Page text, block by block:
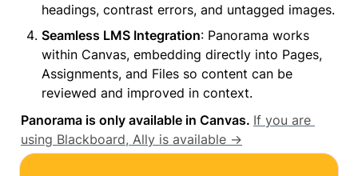
headings, contrast errors, and untagged images.
Seamless LMS Integration: Panorama works
within Canvas, embedding directly into Pages,
Assignments, and Files so content can be
reviewed and improved in context.
Panorama is only available in Canvas. If you are
using Blackboard, Ally is available →